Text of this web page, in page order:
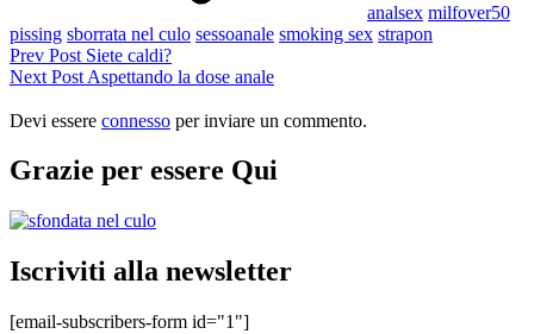
analsex milfover50
pissing sborrata nel culo sessoanale smoking sex strapon
Navigazione
articoli
Previous
Post
Prev Post Siete caldi?
Next
Next Post Aspettando la dose anale
Devi essere connesso per inviare un commento.
Grazie per essere Qui
Iscriviti alla newsletter
[email-subscribers-form id="1"]